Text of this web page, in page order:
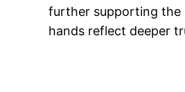
further supporting the
hands reflect deeper